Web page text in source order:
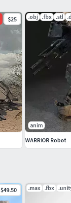
$49.50 .max .fbx
$25 .obj .fbx .stl
anim
WARRIOR Robot